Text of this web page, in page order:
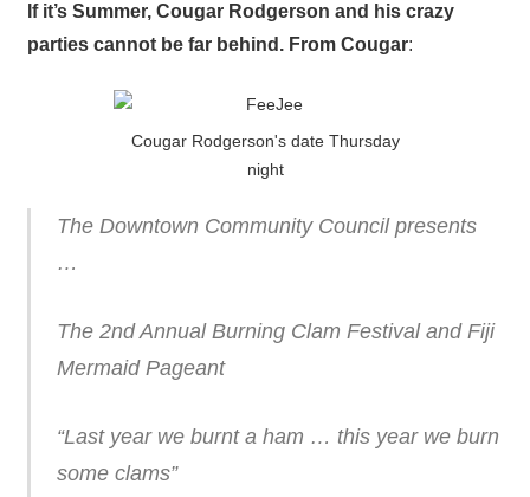
If it’s Summer, Cougar Rodgerson and his crazy
parties cannot be far behind. From Cougar:
Cougar Rodgerson's date Thursday
night
The Downtown Community Council presents
…
The 2nd Annual Burning Clam Festival and Fiji
Mermaid Pageant
“Last year we burnt a ham … this year we burn
some clams”